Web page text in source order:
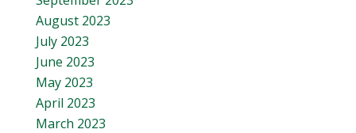
August 2023
July 2023
June 2023
May 2023
April 2023
March 2023